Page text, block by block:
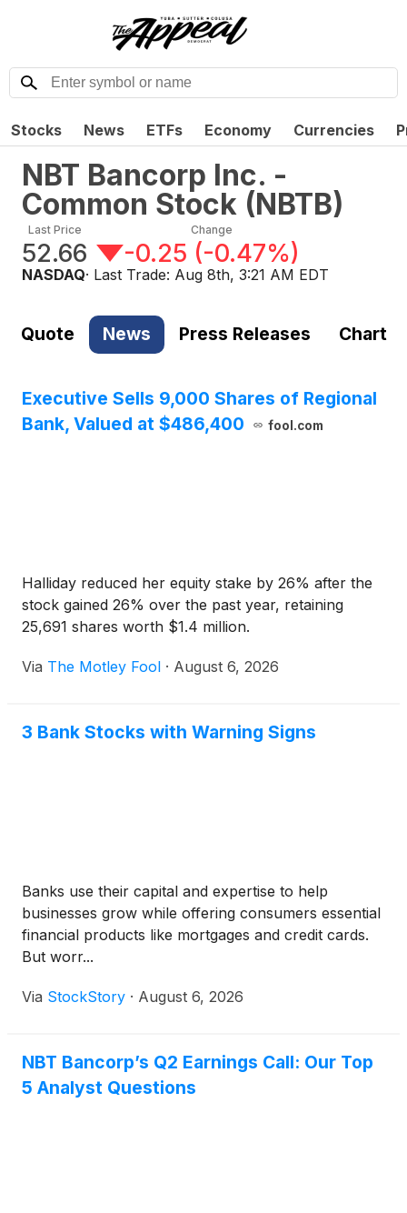
Stocks News ETFs Economy Currencies
NBT Bancorp Inc. -
Common Stock (NBTB)
Last Price
52.66
Change
-0.25 (-0.47%)
NASDAQ· Last Trade: Aug 8th, 3:21 AM EDT
Quote News Press Releases Chart
Executive Sells 9,000 Shares of Regional
Bank, Valued at $486,400
fool.com
Halliday reduced her equity stake by 26% after the
stock gained 26% over the past year, retaining
25,691 shares worth $1.4 million.
Via The Motley Fool · August 6, 2026
3 Bank Stocks with Warning Signs
Banks use their capital and expertise to help
businesses grow while offering consumers essential
financial products like mortgages and credit cards.
But worr...
Via StockStory · August 6, 2026
NBT Bancorp’s Q2 Earnings Call: Our Top
5 Analyst Questions